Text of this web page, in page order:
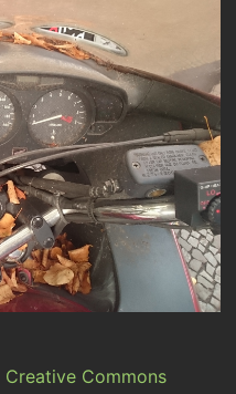
Creative Commons